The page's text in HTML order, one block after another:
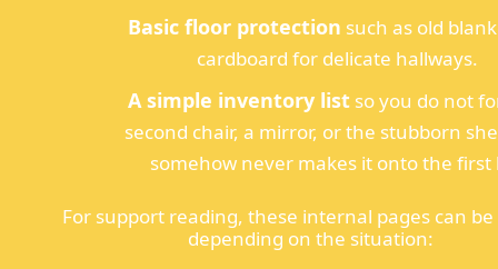
Basic floor protection such as old
cardboard for delicate hallways.
A simple inventory listso you do not
second chair, a mirror, or the stubborn
somehow never makes it onto the first
For support reading, these internal pages can
depending on the situation: